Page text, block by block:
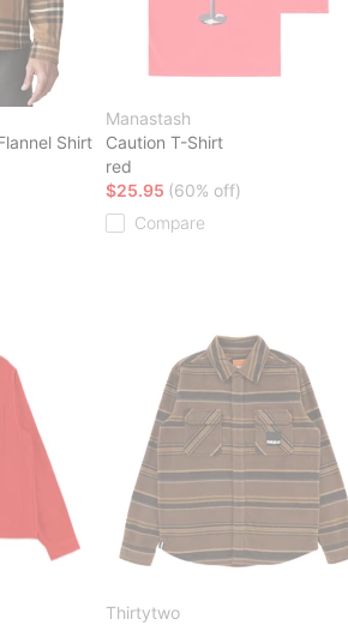
Shirt
Manastash
Caution T-Shirt
red
$25.95 (60% off)
Compare
Thirtytwo